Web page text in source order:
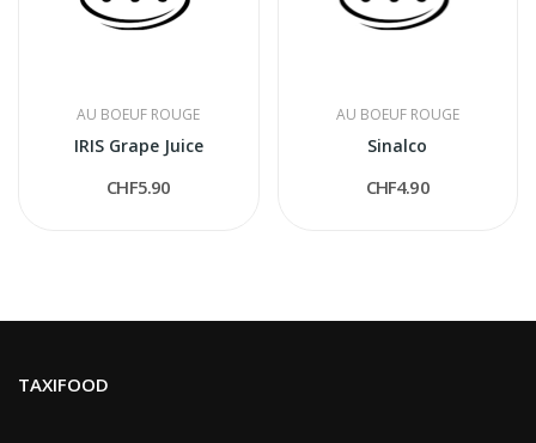
AU BOEUF ROUGE
IRIS Grape Juice
CHF5.90
AU BOEUF ROUGE
Sinalco
CHF4.90
TAXIFOOD